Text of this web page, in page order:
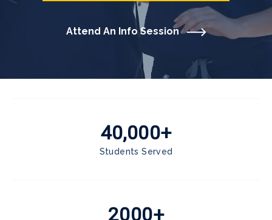
Attend An Info Session
40,000+
Students Served
2000+